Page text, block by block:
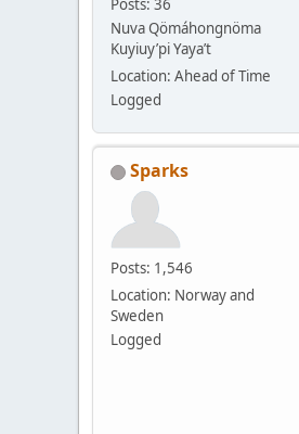
Posts: 36
Nuva Qömáhongnöma
Kuyiuy’pi Yaya’t
Location: Ahead of Time
Logged
Sparks
Posts: 1,546
Location: Norway and
Sweden
Logged